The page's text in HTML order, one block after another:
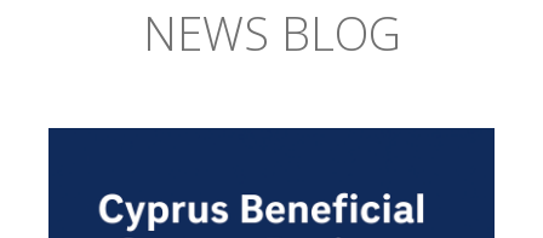
NEWS BLOG